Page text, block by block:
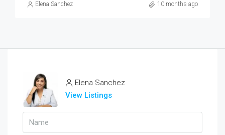
Elena Sanchez 10 months ago
Elena Sanchez
View Listings